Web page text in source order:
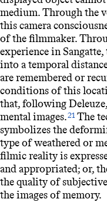
medium. Through the
this camera
of the filmmaker.
experience in
into a temporal
are remembered or
conditions of this
that, following
mental images.21The
symbolizes the
type of weathered or
filmic reality is
and appropriated; or,
the quality of
the images of memory.